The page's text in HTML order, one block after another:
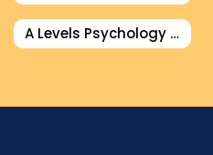
A Levels Psychology Tutor